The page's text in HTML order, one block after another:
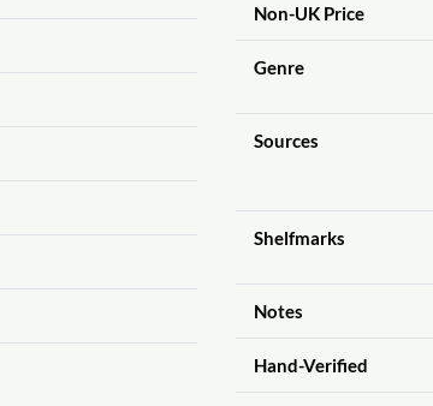
Non-UK Price
Genre
Sources
Shelfmarks
Notes
Hand-Verified